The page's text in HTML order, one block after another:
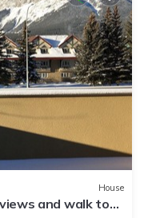
House
and walk to